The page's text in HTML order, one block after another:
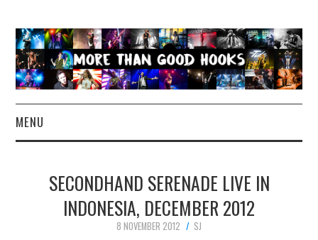
MENU
CONCERT REVIEWS
LIVE PHOTOS
SECONDHAND SERENADE LIVE IN
INDONESIA, DECEMBER 2012
8 NOVEMBER 2012
SJ